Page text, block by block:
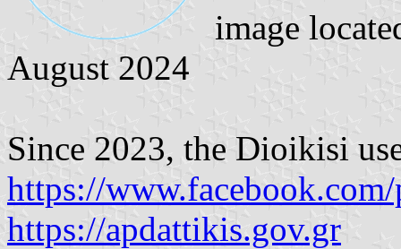
image
August 2024
Since 2023, the Dioikisi
https://
https://apdattikis.gov.gr